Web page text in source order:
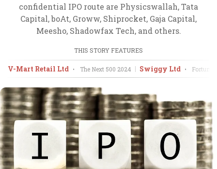
confidential IPO route are Physicswallah, Tata
Capital, boAt, Groww, Shiprocket, Gaja Capital,
Meesho, Shadowfax Tech, and others.
THIS STORY FEATURES
V-Mart Retail Ltd • The Next 500 2024 Swiggy Ltd • Fortune